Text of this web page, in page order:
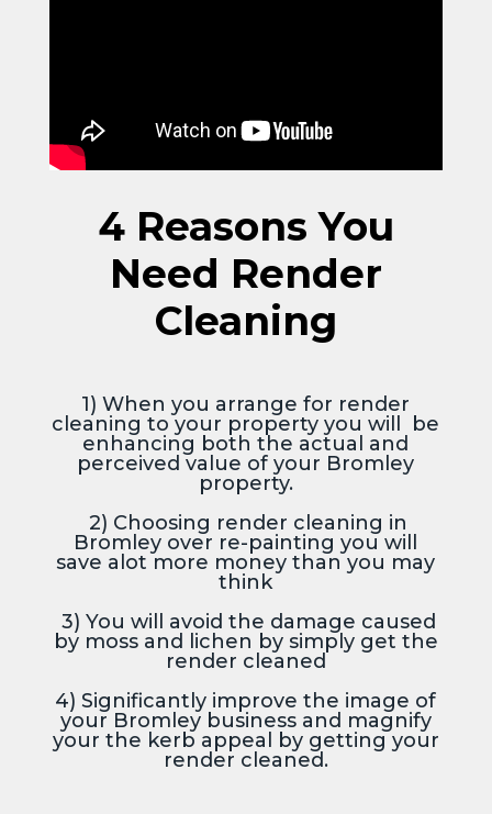
4 Reasons You
Need Render
Cleaning
1) When you arrange for render
cleaning to your property you will be
enhancing both the actual and
perceived value of your Bromley
property.
2) Choosing render cleaning in
Bromley over re-painting you will
save alot more money than you may
think
3) You will avoid the damage caused
by moss and lichen by simply get the
render cleaned
4) Significantly improve the image of
your Bromley business and magnify
your the kerb appeal by getting your
render cleaned.